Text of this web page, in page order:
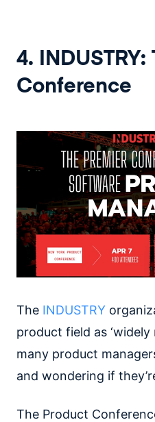
4.
Conference
The INDUSTRY
product field as ‘widely
many product
and wondering if
The Product